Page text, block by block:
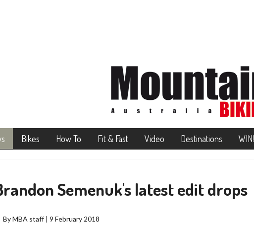
Bikes How To Fit & Fast Video Destinations WIN!
Semenuk's latest edit drops
By MBA staff | 9 February 2018